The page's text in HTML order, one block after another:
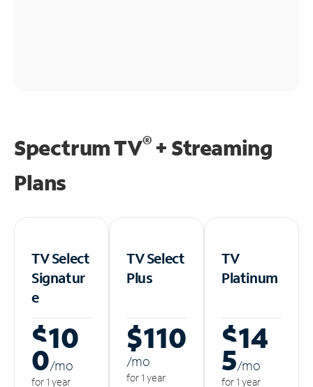
Spectrum TV®+ Streaming
Plans
TV Select
Signatur
e
$10
0/mo
for 1 year
TV Select
Plus
$110
/mo
for 1 year
TV
Platinum
$14
5/mo
for 1 year